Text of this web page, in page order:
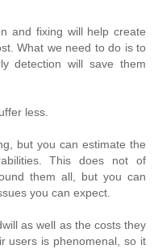
and fixing will help create
What we need to do is to
detection will save them
less.
but you can estimate the
This does not of
them all, but you can
you can expect.
as well as the costs they
users is phenomenal, so it